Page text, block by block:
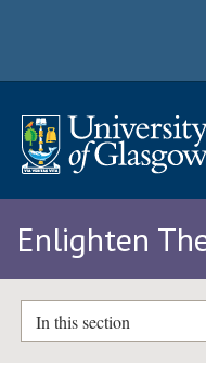
Enlighten
In this section